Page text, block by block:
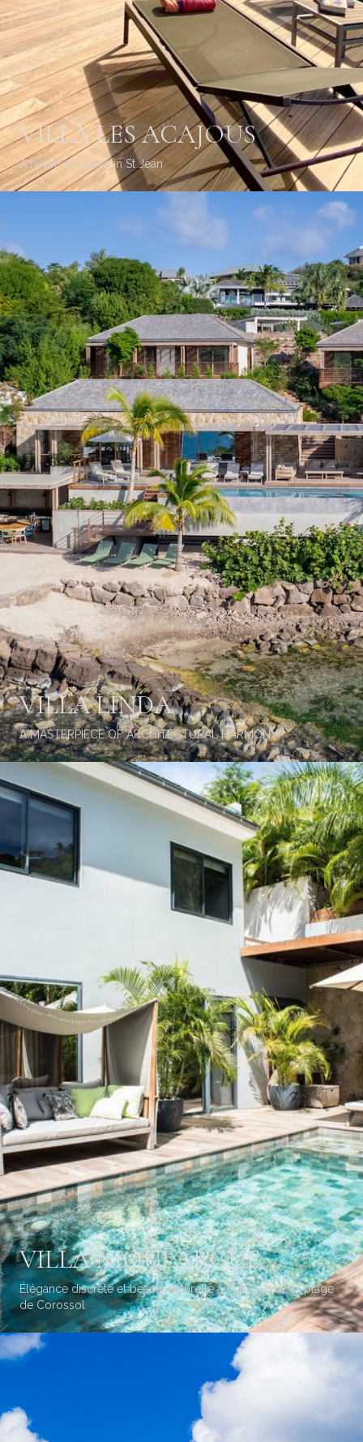
VILLA LES ACAJOUS
A haven of peace in St Jean
VILLA LINDA
A MASTERPIECE OF ARCHITECTURAL HARMONY
VILLA NIOULARGUE
Élégance discrète et beauté naturelle au-dessus de la plage
de Corossol